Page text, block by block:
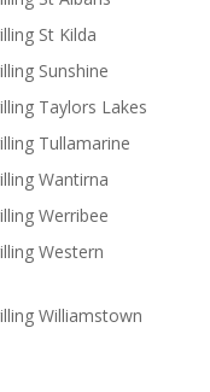
St Kilda
Sunshine
Taylors Lakes
Tullamarine
Wantirna
Werribee
Western
Williamstown